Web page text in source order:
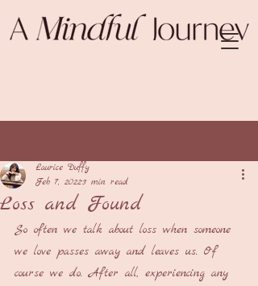
Loss and Found
Laurice Duffy
Feb 7, 20223 min read
So often we talk about loss when someone
we love passes away and leaves us. Of
course we do. After all, experiencing any